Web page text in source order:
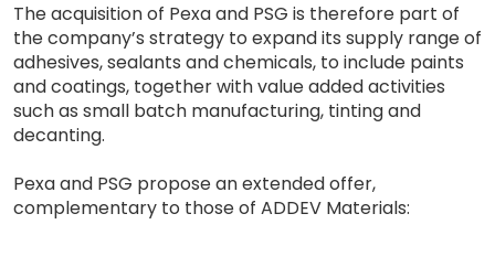
The acquisition of Pexa and PSG is therefore part of
the company’s strategy to expand its supply range of
adhesives, sealants and chemicals, to include paints
and coatings, together with value added activities
such as small batch manufacturing, tinting and
decanting.
Pexa and PSG propose an extended offer,
complementary to those of ADDEV Materials: